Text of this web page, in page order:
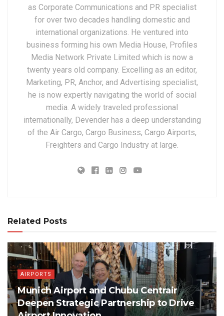
as Corporate Communications and PR specialist
for over two decades handling domestic and
international organizations. He ventured into
business forming his own Media House, Profiles
Media Network Private Limited which is now a
twenty years old company. Excelling as an editor,
Marketing, PR, Anchor, and Advertising specialist,
he is now expertly navigating the world of social
media. A widely traveled professional
internationally, Devender has a deep understanding
of the Air Cargo, Cargo Business, Cargo Airports,
Freighters and Cargo Industry at large.
Related Posts
AIRPORTS
Munich Airport and Chubu Centrair
Deepen Strategic Partnership to Drive